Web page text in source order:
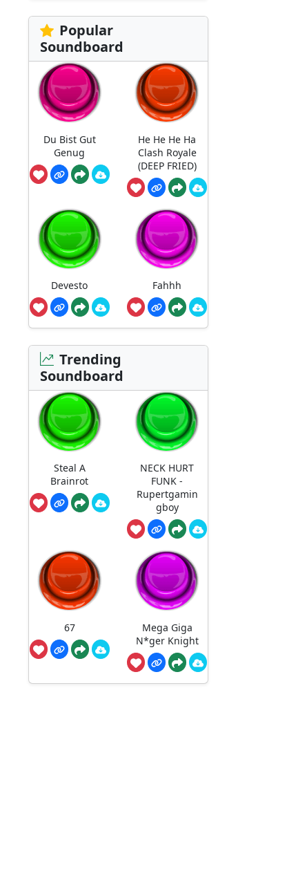
Popular
Soundboard
Du Bist Gut
Genug
He He He Ha
Clash Royale
(DEEP FRIED)
Devesto Fahhh
Trending
Soundboard
Steal A
Brainrot
NECK HURT
FUNK -
Rupertgamin
gboy
67
Mega Giga
N*ger Knight